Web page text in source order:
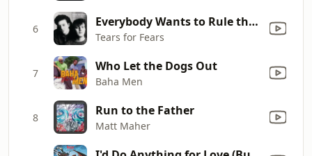
6 Everybody Wants to Rule the World
Tears for Fears
7 Who Let the Dogs Out
Baha Men
8 Run to the Father
Matt Maher